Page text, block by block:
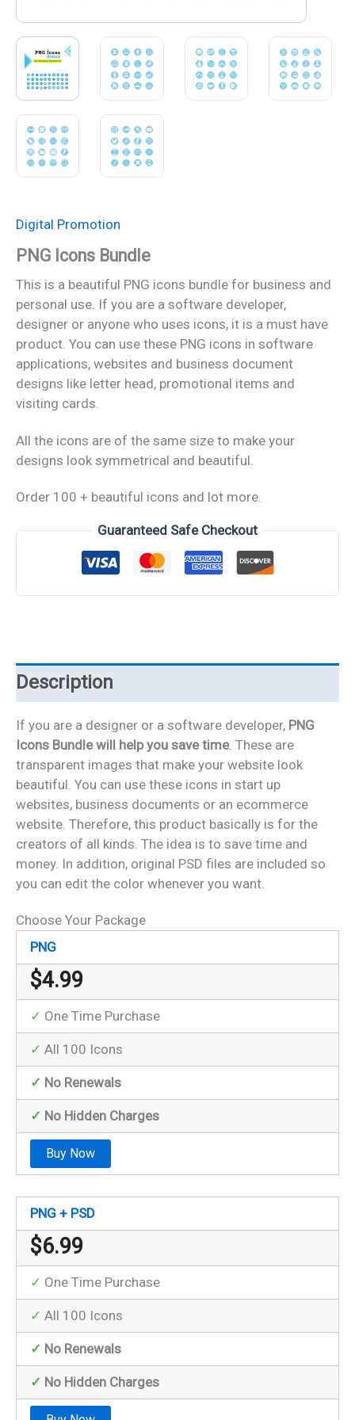
Digital Promotion
PNG Icons Bundle
This is a beautiful PNG icons bundle for business and
personal use. If you are a software developer,
designer or anyone who uses icons, it is a must have
product. You can use these PNG icons in software
applications, websites and business document
designs like letter head, promotional items and
visiting cards.
All the icons are of the same size to make your
designs look symmetrical and beautiful.
Order 100 + beautiful icons and lot more.
Guaranteed Safe Checkout
Description
If you are a designer or a software developer, PNG
Icons Bundle will help you save time. These are
transparent images that make your website look
beautiful. You can use these icons in start up
websites, business documents or an ecommerce
website. Therefore, this product basically is for the
creators of all kinds. The idea is to save time and
money. In addition, original PSD files are included so
you can edit the color whenever you want.
Choose Your Package
PNG
$4.99
✓ One Time Purchase
✓ All 100 Icons
✓ No Renewals
✓ No Hidden Charges
Buy Now
PNG + PSD
$6.99
✓ One Time Purchase
✓ All 100 Icons
✓ No Renewals
✓ No Hidden Charges